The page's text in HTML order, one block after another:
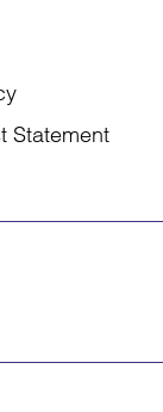
Statement